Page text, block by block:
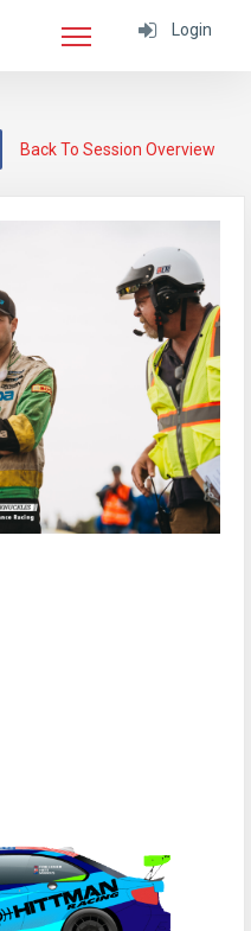
Login
Back To Session Overview